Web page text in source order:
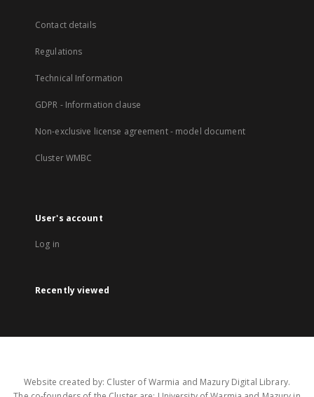
Contact details
Regulations
Technical Information
GDPR - Information clause
Non-exclusive license agreement - model document
Cluster WMBC
User's account
Log in
Recently viewed
Website created by: Cluster of Warmia and Mazury Digital Library.